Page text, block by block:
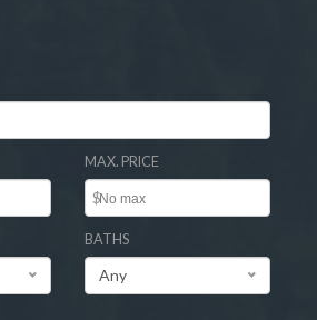
MAX. PRICE
$
BATHS
Any